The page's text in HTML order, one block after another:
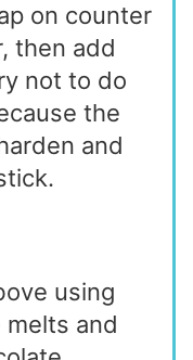
on counter
then add
not to do
the
and
using
and